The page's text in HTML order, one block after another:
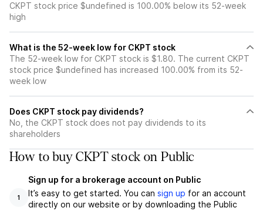
CKPT stock price $undefined is 100.00% below its 52-week
high
What is the 52-week low for CKPT stock
The 52-week low for CKPT stock is $1.80. The current CKPT
stock price $undefined has increased 100.00% from its 52-
week low
Does CKPT stock pay dividends?
No, the CKPT stock does not pay dividends to its
shareholders
How to buy CKPT stock on Public
1
Sign up for a brokerage account on Public
It’s easy to get started. You can sign up for an account
directly on our website or by downloading the Public